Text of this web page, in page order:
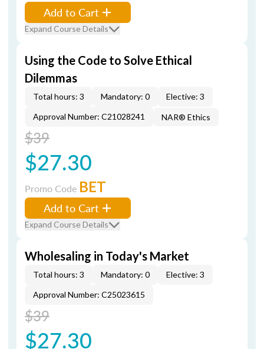
Add to Cart
Expand Course Details
Using the Code to Solve Ethical
Dilemmas
Total hours: 3 Mandatory: 0
Elective: 3
Approval Number: C21028241
NAR® Ethics
$39
$27.30
Promo Code BET
Add to Cart
Expand Course Details
Wholesaling in Today's Market
Total hours: 3 Mandatory: 0
Elective: 3
Approval Number: C25023615
$39
$27.30